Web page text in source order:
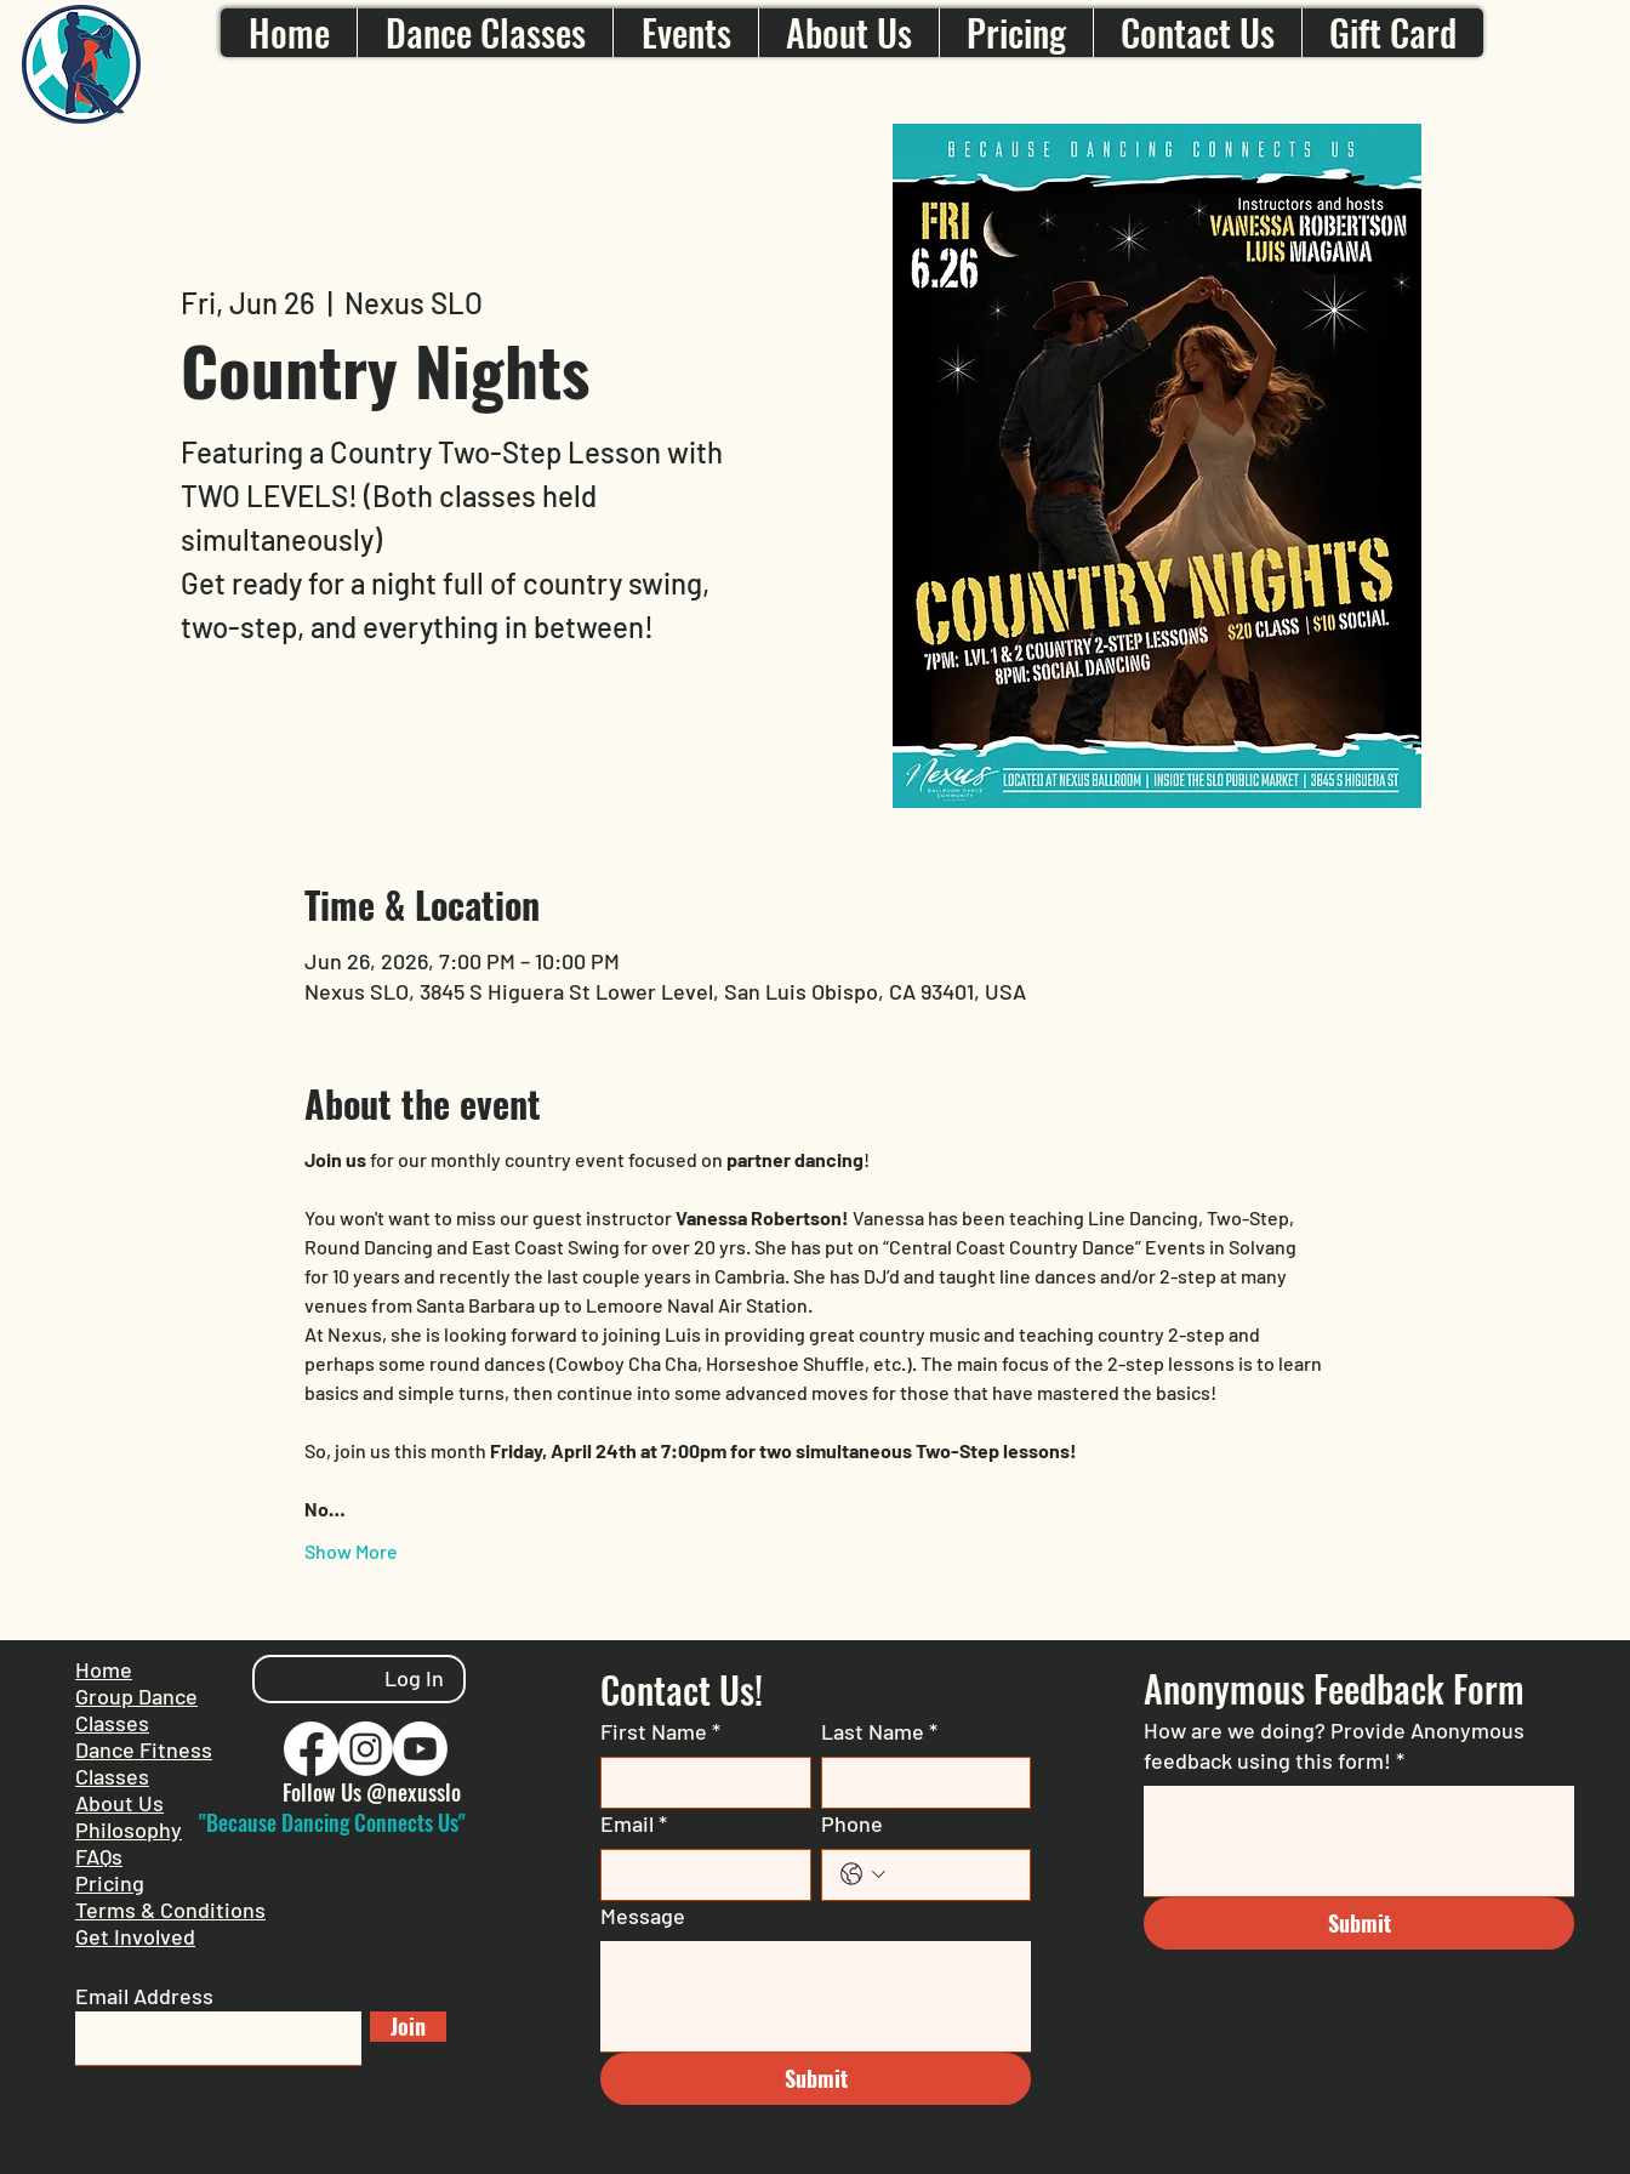
Home Dance Classes Events About Us Pricing Contact Us Gift Card
Fri, Jun 26
  |
Nexus SLO
Country Nights
Featuring a Country Two-Step Lesson with
TWO LEVELS! (Both classes held
simultaneously)
Get ready for a night full of country swing,
two-step, and everything in between!
Time & Location
Jun 26, 2026, 7:00 PM – 10:00 PM
Nexus SLO, 3845 S Higuera St Lower Level, San Luis Obispo, CA 93401, USA
About the event
Join us for our monthly country event focused on partner dancing!
You won't want to miss our guest instructor Vanessa Robertson! Vanessa has been teaching Line Dancing, Two-Step,
Round Dancing and East Coast Swing for over 20 yrs. She has put on “Central Coast Country Dance” Events in Solvang
for 10 years and recently the last couple years in Cambria. She has DJ’d and taught line dances and/or 2-step at many
venues from Santa Barbara up to Lemoore Naval Air Station.
At Nexus, she is looking forward to joining Luis in providing great country music and teaching country 2-step and
perhaps some round dances (Cowboy Cha Cha, Horseshoe Shuffle, etc.). The main focus of the 2-step lessons is to learn
basics and simple turns, then continue into some advanced moves for those that have mastered the basics!
So, join us this month Friday, April 24th at 7:00pm for two simultaneous Two-Step lessons!
No…
Show More
Home
Group Dance
Classes
Dance Fitness
Classes
About Us
Philosophy
FAQs
Pricing
Terms & Conditions
Get Involved
Follow Us @nexusslo
"Because Dancing Connects Us"
Log In
Email Address
Join
Contact Us!
First Name * Last Name *
Email * Phone
Message
Submit
Anonymous Feedback Form
How are we doing? Provide Anonymous
feedback using this form! *
Submit